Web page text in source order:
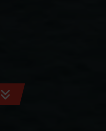
SCROLL
TO